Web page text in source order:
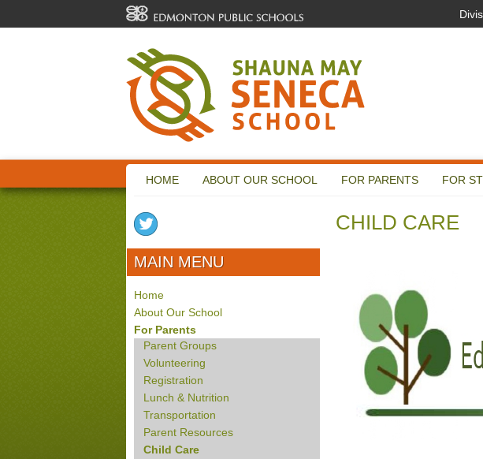
HOME ABOUT OUR SCHOOL FOR PARENTS FOR
CHILD CARE
MAIN MENU
Home
About Our School
For Parents
Parent Groups
Volunteering
Registration
Lunch & Nutrition
Transportation
Parent Resources
Child Care